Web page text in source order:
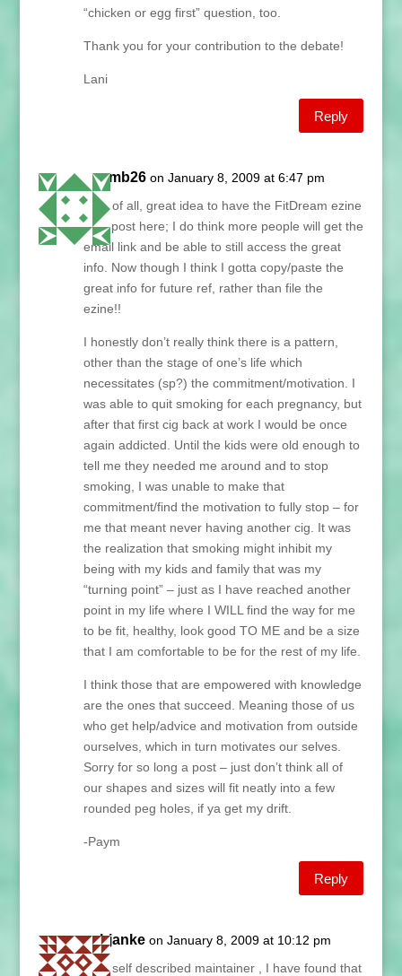
“chicken or egg first” question, too.
Thank you for your contribution to the debate!
Lani
Reply
paymb26 on January 8, 2009 at 6:47 pm
First of all, great idea to have the FitDream ezine
as a post here; I do think more people will get the
email link and be able to still access the great
info. Now though I think I gotta copy/paste the
great info for future ref, rather than file the
ezine!!
I honestly don’t really think there is a pattern,
other than the stage of one’s life which
necessitates (sp?) the commitment/motivation. I
was able to quit smoking for each pregnancy, but
after that first cig back at work I would be once
again addicted. Until the kids were old enough to
tell me they needed me around and to stop
smoking, I was unable to make that
commitment/find the motivation to fully stop – for
me that meant never having another cig. It was
the realization that smoking might inhibit my
being with my kids and family that was my
“turning point” – just as I have reached another
point in my life where I WILL find the way for me
to be fit, healthy, look good TO ME and be a size
that I am comfortable to be for the rest of my life.
I think those that are empowered with knowledge
are the ones that succeed. Meaning those of us
who get help/advice and motivation from outside
ourselves, which in turn motivates our selves.
Sorry for so long a post – just don’t think all of
our shapes and sizes will fit neatly into a few
rounded peg holes, if ya get my drift.
-Paym
Reply
sybjanke on January 8, 2009 at 10:12 pm
As a self described maintainer , I have found that